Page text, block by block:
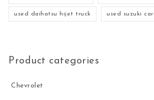
used daihatsu hijet truck used suzuki
Product categories
Chevrolet